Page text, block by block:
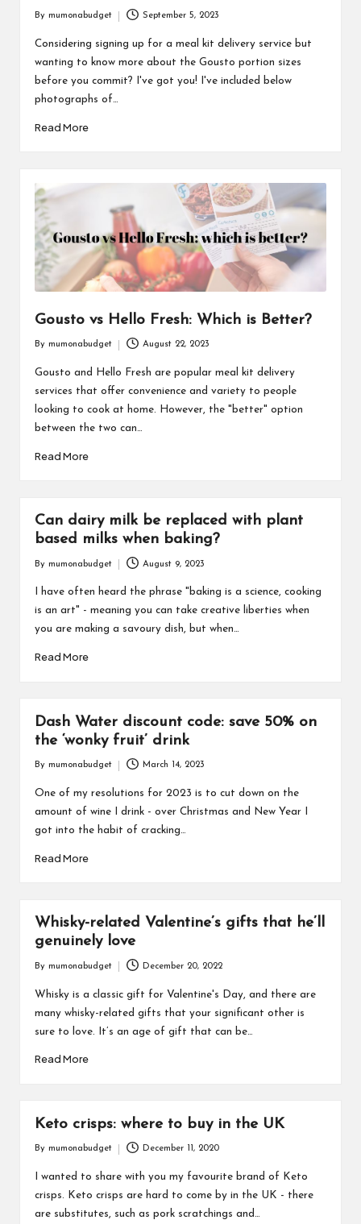
by
By mumonabudget September 5, 2023
Considering signing up for a meal kit delivery service but
wanting to know more about the Gousto portion sizes
before you commit? I've got you! I've included below
photographs of…
Read More
Gousto vs Hello Fresh: Which is Better?
by
By mumonabudget August 22, 2023
Gousto and Hello Fresh are popular meal kit delivery
services that offer convenience and variety to people
looking to cook at home. However, the "better" option
between the two can…
Read More
Can dairy milk be replaced with plant
based milks when baking?
by
By mumonabudget August 9, 2023
I have often heard the phrase "baking is a science, cooking
is an art" - meaning you can take creative liberties when
you are making a savoury dish, but when…
Read More
Dash Water discount code: save 50% on
the ‘wonky fruit’ drink
by
By mumonabudget March 14, 2023
One of my resolutions for 2023 is to cut down on the
amount of wine I drink - over Christmas and New Year I
got into the habit of cracking…
Read More
Whisky-related Valentine’s gifts that he’ll
genuinely love
by
By mumonabudget December 20, 2022
Whisky is a classic gift for Valentine's Day, and there are
many whisky-related gifts that your significant other is
sure to love. It’s an age of gift that can be…
Read More
Keto crisps: where to buy in the UK
by
By mumonabudget December 11, 2020
I wanted to share with you my favourite brand of Keto
crisps. Keto crisps are hard to come by in the UK - there
are substitutes, such as pork scratchings and…